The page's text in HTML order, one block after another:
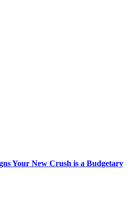
Your New Crush is a Budgetary